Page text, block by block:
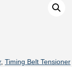
, Timing Belt Tensioner